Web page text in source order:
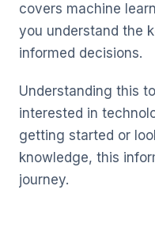
covers machine
you understand the
informed decisions.
Understanding this
interested in
getting started or
knowledge, this
journey.